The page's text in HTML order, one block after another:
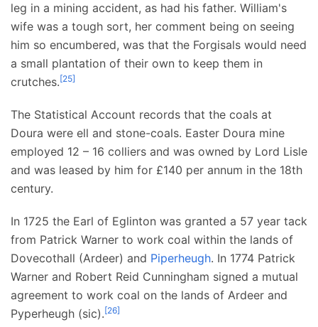
leg in a mining accident, as had his father. William's
wife was a tough sort, her comment being on seeing
him so encumbered, was that the Forgisals would need
a small plantation of their own to keep them in
crutches.[25]
The Statistical Account records that the coals at
Doura were ell and stone-coals. Easter Doura mine
employed 12 – 16 colliers and was owned by Lord Lisle
and was leased by him for £140 per annum in the 18th
century.
In 1725 the Earl of Eglinton was granted a 57 year tack
from Patrick Warner to work coal within the lands of
Dovecothall (Ardeer) and Piperheugh. In 1774 Patrick
Warner and Robert Reid Cunningham signed a mutual
agreement to work coal on the lands of Ardeer and
Pyperheugh (sic).[26]